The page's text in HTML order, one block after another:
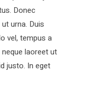
Donec
urna. Duis
vel, tempus a
laoreet ut
justo. In eget